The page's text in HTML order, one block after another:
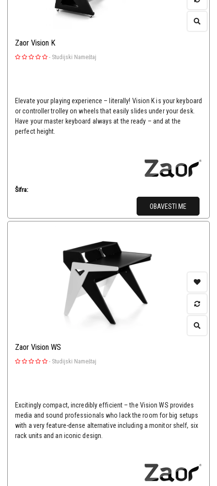
Zaor Vision K
- Studijski Nameštaj
Elevate your playing experience – literally! Vision K is your keyboard
or controller trolley on wheels that easily slides under your desk.
Have your master keyboard always at the ready – and at the
perfect height.
Šifra:
OBAVESTI ME
Zaor Vision WS
- Studijski Nameštaj
Excitingly compact, incredibly efficient – the Vision WS provides
media and sound professionals who lack the room for big setups
with a very feature-dense alternative including a monitor shelf, six
rack units and an iconic design.